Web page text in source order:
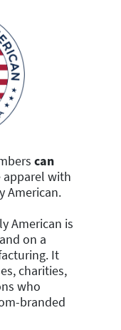
can
apparel with
American.
American is
on a
It
charities,
who
branded